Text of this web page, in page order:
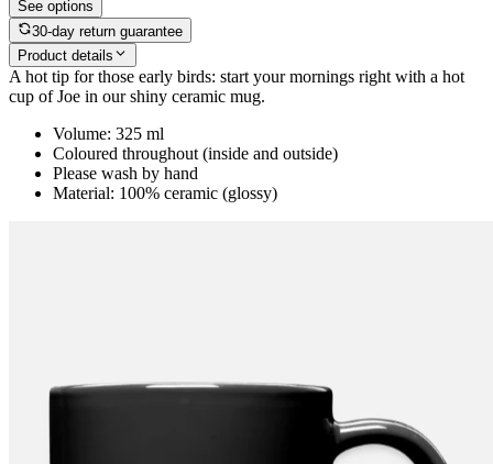
See options
30-day return guarantee
Product details
A hot tip for those early birds: start your mornings right with a hot
cup of Joe in our shiny ceramic mug.
Volume: 325 ml
Coloured throughout (inside and outside)
Please wash by hand
Material: 100% ceramic (glossy)